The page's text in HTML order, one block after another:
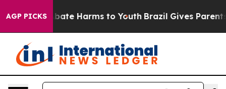
AGP PICKS
to Abate Harms to Youth Brazil Gives Parents